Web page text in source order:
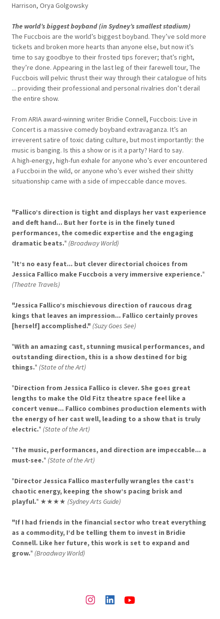
Harrison, Orya Golgowsky
The world’s biggest boyband (in Sydney’s smallest stadium)
The Fuccbois are the world’s biggest boyband. They’ve sold more
tickets and broken more hearts than anyone else, but now it’s
time to say goodbye to their frosted tips forever; that’s right,
they’re done. Appearing in the last leg of their farewell tour, The
Fuccbois will pelvic thrust their way through their catalogue of hits
... providing their professional and personal rivalries don’t derail
the entire show.
From ARIA award-winning writer Bridie Connell, Fuccbois: Live in
Concert is a massive comedy boyband extravaganza. It’s an
irreverent satire of toxic dating culture, but most importantly: the
music is banging. Is this a show or is it a party? Hard to say.
A high-energy, high-fun exhale for anyone who’s ever encountered
a Fuccboi in the wild, or anyone who’s ever wished their shitty
situationship came with a side of impeccable dance moves.
"Fallico’s direction is tight and displays her vast experience
and deft hand... But her forte is in the finely tuned
performances, the comedic expertise and the engaging
dramatic beats." (Broadway World)
"It’s no easy feat... but clever directorial choices from
Jessica Fallico make Fuccbois a very immersive experience."
(Theatre Travels)
"Jessica Fallico’s mischievous direction of raucous drag
kings that leaves an impression... Fallico certainly proves
[herself] accomplished." (Suzy Goes See)
"With an amazing cast, stunning musical performances, and
outstanding direction, this is a show destined for big
things." (State of the Art)
"Direction from Jessica Fallico is clever. She goes great
lengths to make the Old Fitz theatre space feel like a
concert venue... Fallico combines production elements with
the energy of her cast well, leading to a show that is truly
electric." (State of the Art)
"The music, performances, and direction are impeccable... a
must-see." (State of the Art)
"Director Jessica Fallico masterfully wrangles the cast’s
chaotic energy, keeping the show’s pacing brisk and
playful." ★★★★ (Sydney Arts Guide)
"If I had friends in the financial sector who treat everything
as a commodity, I’d be telling them to invest in Bridie
Connell. Like her future, this work is set to expand and
grow." (Broadway World)